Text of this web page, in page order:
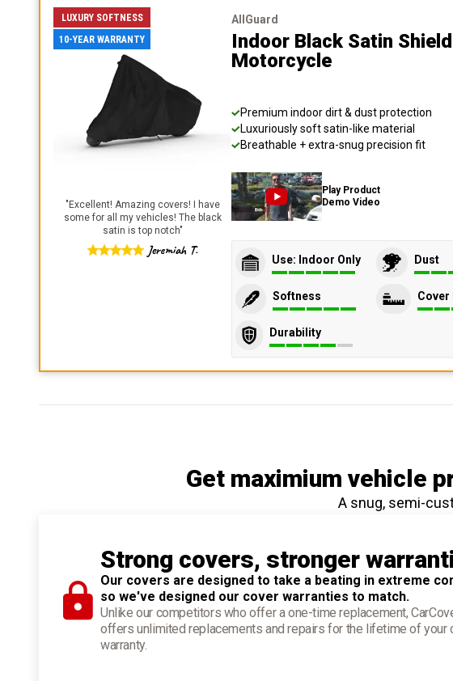
LUXURY SOFTNESS
10-YEAR WARRANTY
" Excellent! Amazing covers! I have
some for all my vehicles! The black
satin is top notch"
Jeremiah T.
AllGuard
Indoor Black Satin
Motorcycle
Premium indoor dirt & dust protection
Luxuriously soft satin-like material
Breathable + extra-snug precision fit
Play Product
Demo Video
Use: Indoor Only Dust
Softness Cover
Durability
Get maximium vehicle
A snug, semi-
Strong covers, stronger
Our covers are designed to take a beating in extreme
so we've designed our cover warranties to match.
Unlike our competitors who offer a one-time replacement,
offers unlimited replacements and repairs for the lifetime of your
warranty.